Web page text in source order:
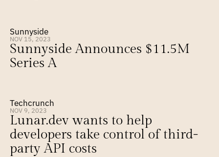
Sunnyside
NOV 15, 2023
Sunnyside Announces $11.5M
Series A
Techcrunch
NOV 9, 2023
Lunar.dev wants to help
developers take control of third-
party API costs